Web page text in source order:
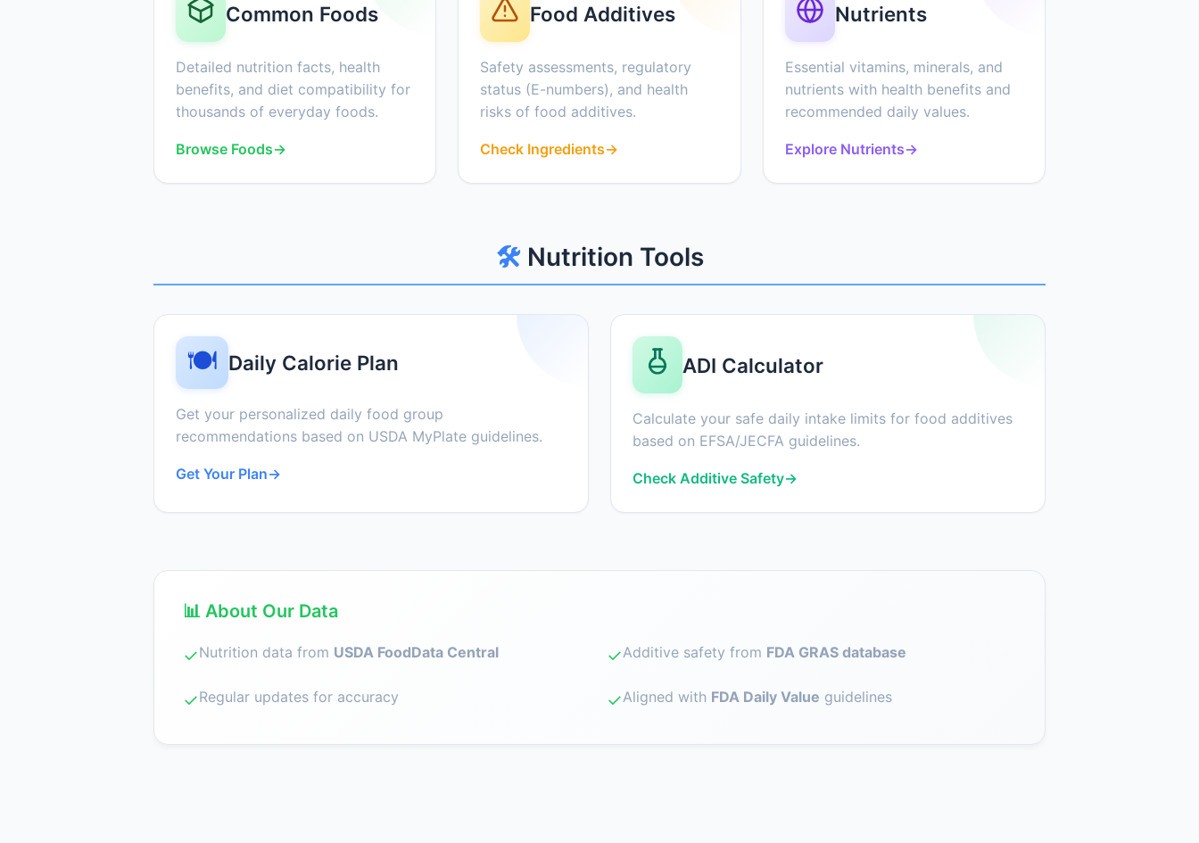
Common Foods
Detailed nutrition facts, health
benefits, and diet compatibility for
thousands of everyday foods.
Browse Foods→
Food Additives
Safety assessments, regulatory
status (E-numbers), and health
risks of food additives.
Check Ingredients→
Nutrients
Essential vitamins, minerals, and
nutrients with health benefits and
recommended daily values.
Explore Nutrients→
🛠️ Nutrition Tools
🍽️ Daily Calorie Plan
Get your personalized daily food group
recommendations based on USDA MyPlate guidelines.
Get Your Plan→
ADI Calculator
Calculate your safe daily intake limits for food additives
based on EFSA/JECFA guidelines.
Check Additive Safety→
📊 About Our Data
✓Nutrition data from USDA FoodData Central ✓Additive safety from FDA GRAS database
✓Regular updates for accuracy ✓Aligned with FDA Daily Value guidelines